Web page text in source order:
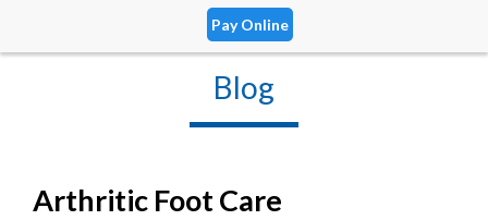
Pay Online
Blog
Arthritic Foot Care